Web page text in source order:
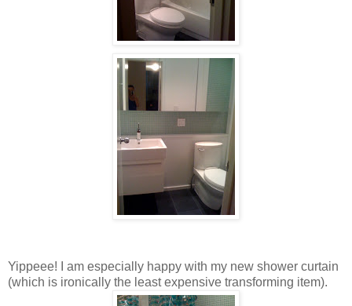
Yippeee! I am especially happy with my new shower curtain
(which is ironically the least expensive transforming item).